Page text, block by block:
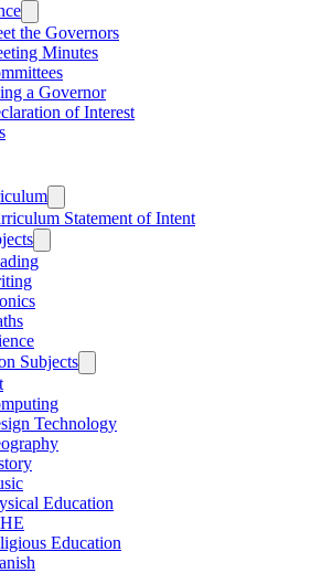
the Governors
Minutes
a Governor
of Interest
Statement of Intent
Subjects
Technology
Education
Education